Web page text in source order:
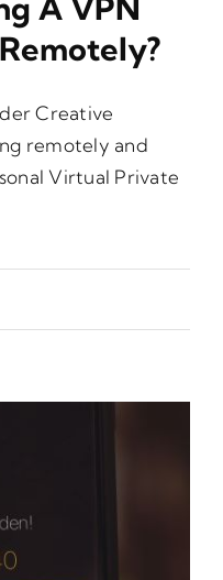
Creative
remotely and
Virtual Private